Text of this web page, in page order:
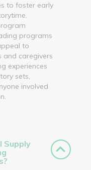
to foster early
programs
to
and caregivers
experiences
sets,
involved
Supply